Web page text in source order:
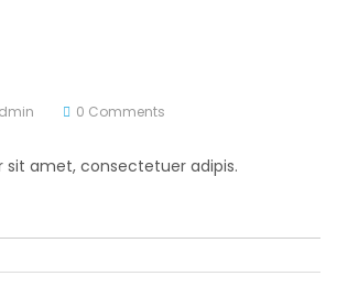
0 Comments
sit amet, consectetuer adipis.